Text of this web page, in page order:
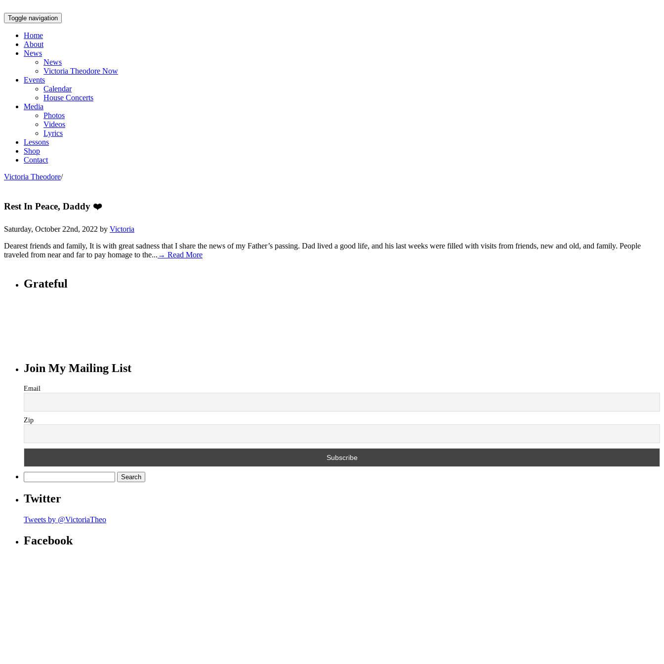
Toggle navigation
Home
About
News
News
Victoria Theodore Now
Events
Calendar
House Concerts
Media
Photos
Videos
Lyrics
Lessons
Shop
Contact
Victoria Theodore/
Rest In Peace, Daddy ❤️
Saturday, October 22nd, 2022 by Victoria
Dearest friends and family, It is with great sadness that I share the news of my Father’s passing. Dad lived a good life, and his last weeks were filled with visits from friends, new and old, and family. People
traveled from near and far to pay homage to the... → Read More
Grateful
Join My Mailing List
Email
Zip
for:
Twitter
Tweets by @VictoriaTheo
Facebook